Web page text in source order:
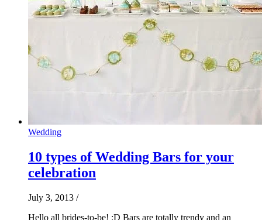
Wedding
10 types of Wedding Bars for your
celebration
July 3, 2013 /
Hello all brides-to-be! :D Bars are totally trendy and an